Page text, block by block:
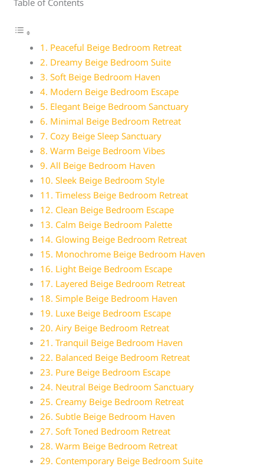
1. Peaceful Beige Bedroom Retreat
2. Dreamy Beige Bedroom Suite
3. Soft Beige Bedroom Haven
4. Modern Beige Bedroom Escape
5. Elegant Beige Bedroom Sanctuary
6. Minimal Beige Bedroom Retreat
7. Cozy Beige Sleep Sanctuary
8. Warm Beige Bedroom Vibes
9. All Beige Bedroom Haven
10. Sleek Beige Bedroom Style
11. Timeless Beige Bedroom Retreat
12. Clean Beige Bedroom Escape
13. Calm Beige Bedroom Palette
14. Glowing Beige Bedroom Retreat
15. Monochrome Beige Bedroom Haven
16. Light Beige Bedroom Escape
17. Layered Beige Bedroom Retreat
18. Simple Beige Bedroom Haven
19. Luxe Beige Bedroom Escape
20. Airy Beige Bedroom Retreat
21. Tranquil Beige Bedroom Haven
22. Balanced Beige Bedroom Retreat
23. Pure Beige Bedroom Escape
24. Neutral Beige Bedroom Sanctuary
25. Creamy Beige Bedroom Retreat
26. Subtle Beige Bedroom Haven
27. Soft Toned Bedroom Retreat
28. Warm Beige Bedroom Retreat
29. Contemporary Beige Bedroom Suite